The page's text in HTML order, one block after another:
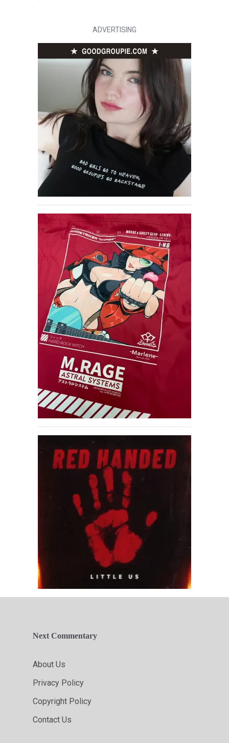
ADVERTISING
Next Commentary
About Us
Privacy Policy
Copyright Policy
Contact Us